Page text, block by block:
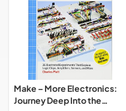
Make – More Electronics:
Journey Deep Into the